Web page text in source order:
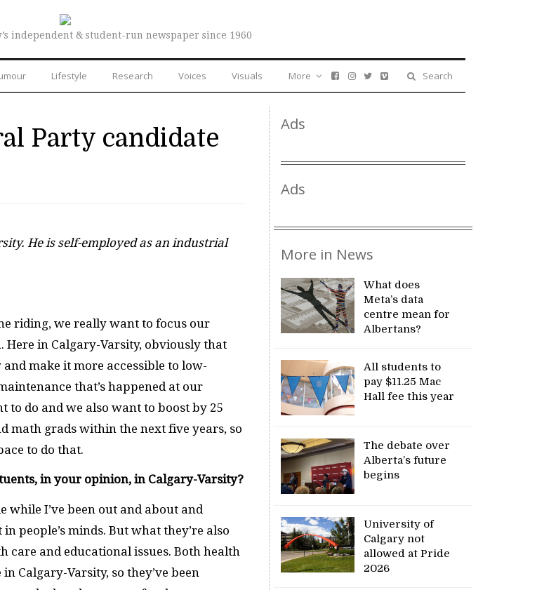
independent & student-run newspaper since 1960
Lifestyle Research Voices Visuals Search
More
Party candidate
He is self-employed as an industrial
riding, we really want to focus our
Here in Calgary-Varsity, obviously that
make it more accessible to low-
that’s happened at our
to do and we also want to boost by 25
math grads within the next five years, so
to do that.
in your opinion, in Calgary-Varsity?
I’ve been out and about and
people’s minds. But what they’re also
and educational issues. Both health
Calgary-Varsity, so they’ve been
Ads
Ads
More in News
What does
Meta’s data
centre mean for
Albertans?
All students to
pay $11.25 Mac
Hall fee this year
The debate over
Alberta’s future
begins
University of
Calgary not
allowed at Pride
2026